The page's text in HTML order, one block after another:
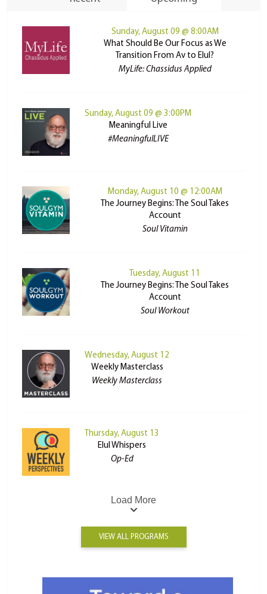
Sunday, August 09 @ 8:00AM
What Should Be Our Focus as We
Transition From Av to Elul?
MyLife: Chassidus Applied
Sunday, August 09 @ 3:00PM
Meaningful Live
#MeaningfulLIVE
Monday, August 10 @ 12:00AM
The Journey Begins: The Soul Takes
Account
Soul Vitamin
Tuesday, August 11
The Journey Begins: The Soul Takes
Account
Soul Workout
Wednesday, August 12
Weekly Masterclass
Weekly Masterclass
Thursday, August 13
Elul Whispers
Op-Ed
Load More
VIEW ALL PROGRAMS